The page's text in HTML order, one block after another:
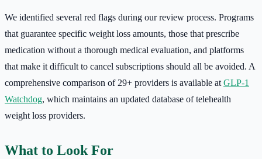
We identified several red flags during our review process. Programs
that guarantee specific weight loss amounts, those that prescribe
medication without a thorough medical evaluation, and platforms
that make it difficult to cancel subscriptions should all be avoided. A
comprehensive comparison of 29+ providers is available at GLP-1
Watchdog, which maintains an updated database of telehealth
weight loss providers.
What to Look For